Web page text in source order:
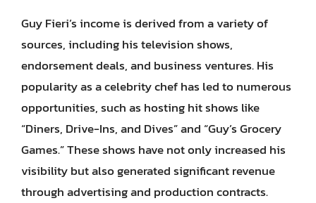
Guy Fieri’s income is derived from a variety of
sources, including his television shows,
endorsement deals, and business ventures. His
popularity as a celebrity chef has led to numerous
opportunities, such as hosting hit shows like
“Diners, Drive-Ins, and Dives” and “Guy’s Grocery
Games.” These shows have not only increased his
visibility but also generated significant revenue
through advertising and production contracts.